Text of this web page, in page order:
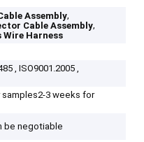
Assembly,
Cable Assembly,
Wire Harness
, ISO9001.2005 ,
samples2-3 weeks for
be negotiable